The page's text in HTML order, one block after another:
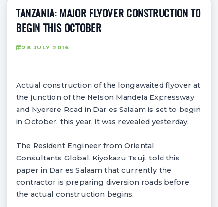
TANZANIA: MAJOR FLYOVER CONSTRUCTION TO
BEGIN THIS OCTOBER
28 JULY 2016
Actual construction of the longawaited flyover at
the junction of the Nelson Mandela Expressway
and Nyerere Road in Dar es Salaam is set to begin
in October, this year, it was revealed yesterday.
The Resident Engineer from Oriental
Consultants Global, Kiyokazu Tsuji, told this
paper in Dar es Salaam that currently the
contractor is preparing diversion roads before
the actual construction begins.